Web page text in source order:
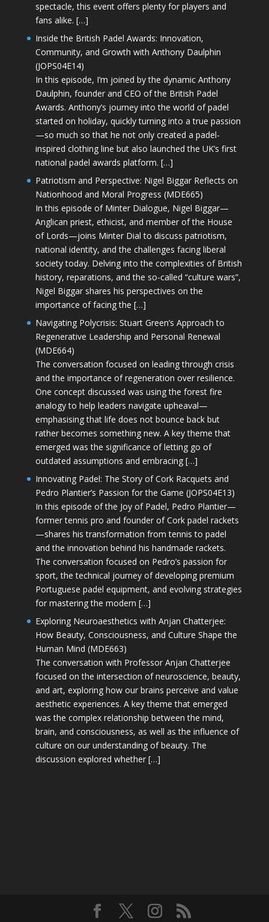
spectacle, this event offers plenty for players and
fans alike. […]
Inside the British Padel Awards: Innovation,
Community, and Growth with Anthony Daulphin
(JOPS04E14)
In this episode, I’m joined by the dynamic Anthony
Daulphin, founder and CEO of the British Padel
Awards. Anthony’s journey into the world of padel
started on holiday, quickly turning into a true passion
—so much so that he not only created a padel-
inspired clothing line but also launched the UK’s first
national padel awards platform. […]
Patriotism and Perspective: Nigel Biggar Reflects on
Nationhood and Moral Progress (MDE665)
In this episode of Minter Dialogue, Nigel Biggar—
Anglican priest, ethicist, and member of the House
of Lords—joins Minter Dial to discuss patriotism,
national identity, and the challenges facing liberal
society today. Delving into the complexities of British
history, reparations, and the so-called “culture wars”,
Nigel Biggar shares his perspectives on the
importance of facing the […]
Navigating Polycrisis: Stuart Green’s Approach to
Regenerative Leadership and Personal Renewal
(MDE664)
The conversation focused on leading through crisis
and the importance of regeneration over resilience.
One concept discussed was using the forest fire
analogy to help leaders navigate upheaval—
emphasising that life does not bounce back but
rather becomes something new. A key theme that
emerged was the significance of letting go of
outdated assumptions and embracing […]
Innovating Padel: The Story of Cork Racquets and
Pedro Plantier’s Passion for the Game (JOPS04E13)
In this episode of the Joy of Padel, Pedro Plantier—
former tennis pro and founder of Cork padel rackets
—shares his transformation from tennis to padel
and the innovation behind his handmade rackets.
The conversation focused on Pedro’s passion for
sport, the technical journey of developing premium
Portuguese padel equipment, and evolving strategies
for mastering the modern […]
Exploring Neuroaesthetics with Anjan Chatterjee:
How Beauty, Consciousness, and Culture Shape the
Human Mind (MDE663)
The conversation with Professor Anjan Chatterjee
focused on the intersection of neuroscience, beauty,
and art, exploring how our brains perceive and value
aesthetic experiences. A key theme that emerged
was the complex relationship between the mind,
brain, and consciousness, as well as the influence of
culture on our understanding of beauty. The
discussion explored whether […]